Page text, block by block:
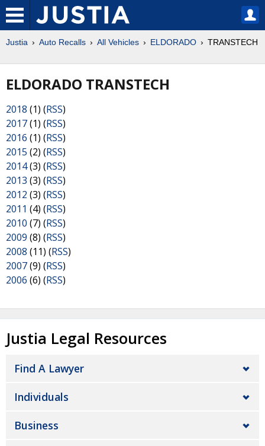
Justia Auto Recalls All Vehicles ELDORADO TRANSTECH
ELDORADO TRANSTECH
2018 (1) (RSS)
2017(1) (RSS)
2016 (1) (RSS)
2015 (2) (RSS)
2014(3) (RSS)
2013 (3) (RSS)
2012 (3) (RSS)
2011 (4) (RSS)
2010 (7) (RSS)
2009 (8) (RSS)
2008 (11) (RSS)
2007(9) (RSS)
2006 (6) (RSS)
Justia Legal Resources
Find A Lawyer
Individuals
Business